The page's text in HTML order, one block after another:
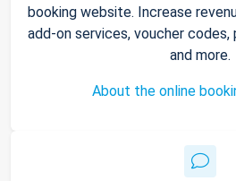
booking website. Increase
add-on services, voucher
and more.
About the online